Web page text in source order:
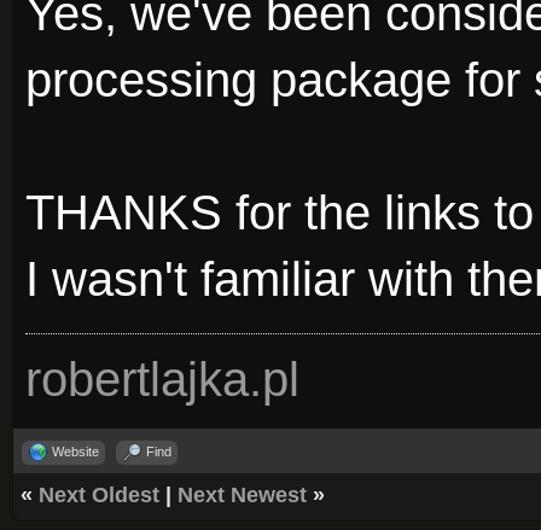
Yes, we've been
processing package for
THANKS for the links
I wasn't familiar with
robertlajka.pl
Website Find
« Next Oldest Next Newest »